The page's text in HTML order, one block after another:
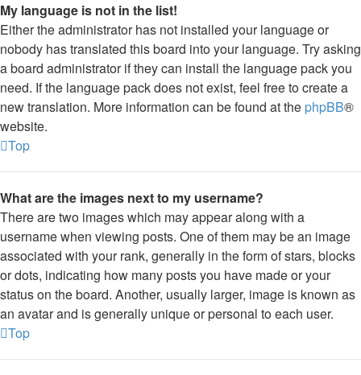
My language is not in the list!
Either the administrator has not installed your language or
nobody has translated this board into your language. Try asking
a board administrator if they can install the language pack you
need. If the language pack does not exist, feel free to create a
new translation. More information can be found at the phpBB®
website.
Top
What are the images next to my username?
There are two images which may appear along with a
username when viewing posts. One of them may be an image
associated with your rank, generally in the form of stars, blocks
or dots, indicating how many posts you have made or your
status on the board. Another, usually larger, image is known as
an avatar and is generally unique or personal to each user.
Top